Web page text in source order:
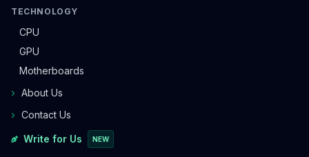
TECHNOLOGY
CPU
GPU
Motherboards
About Us
Contact Us
Write for Us NEW